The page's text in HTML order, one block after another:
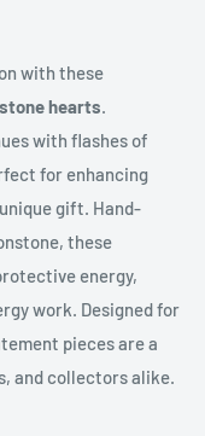
with these
hearts.
with flashes of
for enhancing
gift. Hand-
these
energy,
work. Designed for
pieces are a
and collectors alike.